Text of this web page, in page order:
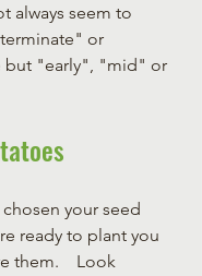
always seem to
or
but "early", "mid" or
your seed
ready to plant you
them.    Look